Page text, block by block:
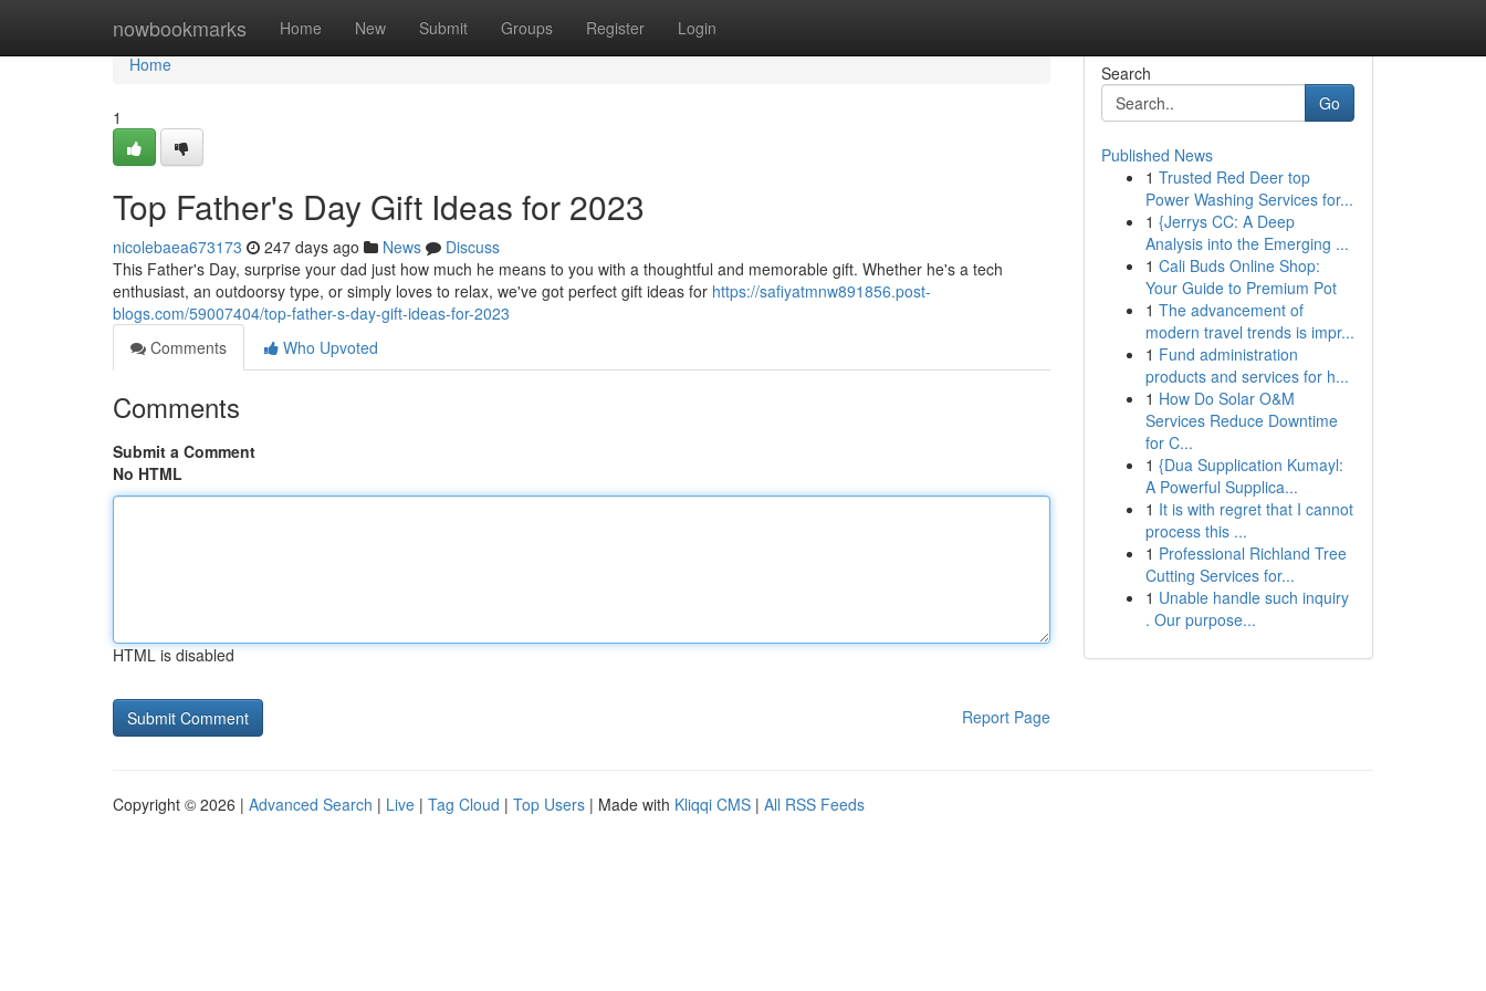
nowbookmarks Home New Submit Groups Register Login
Home
Home
1
Top Father's Day Gift Ideas for 2023
nicolebaea673173 247 days ago News
Discuss
This Father's Day, surprise your dad just how much he means to you with a thoughtful and memorable gift. Whether he's a tech
enthusiast, an outdoorsy type, or simply loves to relax, we've got perfect gift ideas for https://safiyatmnw891856.post-
blogs.com/59007404/top-father-s-day-gift-ideas-for-2023
Comments
Who Upvoted
Comments
Submit a Comment
No HTML
HTML is disabled
Report Page
Search
Go
Published News
1 Trusted Red Deer top
Power Washing Services for...
1 {Jerrys CC: A Deep
Analysis into the Emerging ...
1 Cali Buds Online Shop:
Your Guide to Premium Pot
1 The advancement of
modern travel trends is impr...
1 Fund administration
products and services for h...
1 How Do Solar O&M
Services Reduce Downtime
for C...
1 {Dua Supplication Kumayl:
A Powerful Supplica...
1 It is with regret that I cannot
process this ...
1 Professional Richland Tree
Cutting Services for...
1 Unable handle such inquiry
. Our purpose...
Copyright © 2026 | Advanced Search | Live | Tag Cloud | Top Users | Made with Kliqqi CMS | All RSS Feeds